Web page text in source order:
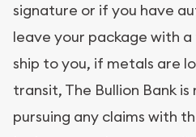
signature or if you have
leave your package with
ship to you, if metals are
transit, The Bullion Bank
pursuing any claims with